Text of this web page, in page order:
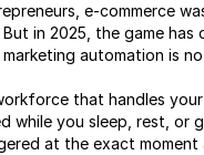
e-commerce
in 2025, the game has
automation is
that handles
while you sleep, rest,
at the exact